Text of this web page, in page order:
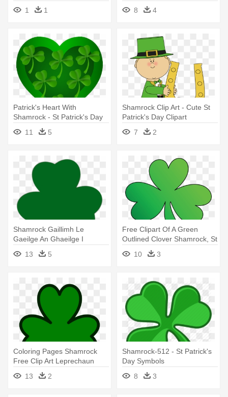
Patricks Day Shamrock
Clipart
1 1
Day Clip Art
8 4
Patrick's Heart With
Shamrock - St Patrick's Day
11 5
Shamrock Clip Art - Cute St
Patrick's Day Clipart
7
2
Shamrock Gaillimh Le
Gaeilge An Ghaeilge I
Ngaillimh - St Patrick's Day
Logo13 5
Free Clipart Of A Green
Outlined Clover Shamrock, St
- St Patrick's Day Green
Clover
10 3
Coloring Pages Shamrock
Free Clip Art Leprechaun
Clipart - St Patricks Day
Clover
13 2
Shamrock-512 - St Patrick's
Day Symbols
8
3